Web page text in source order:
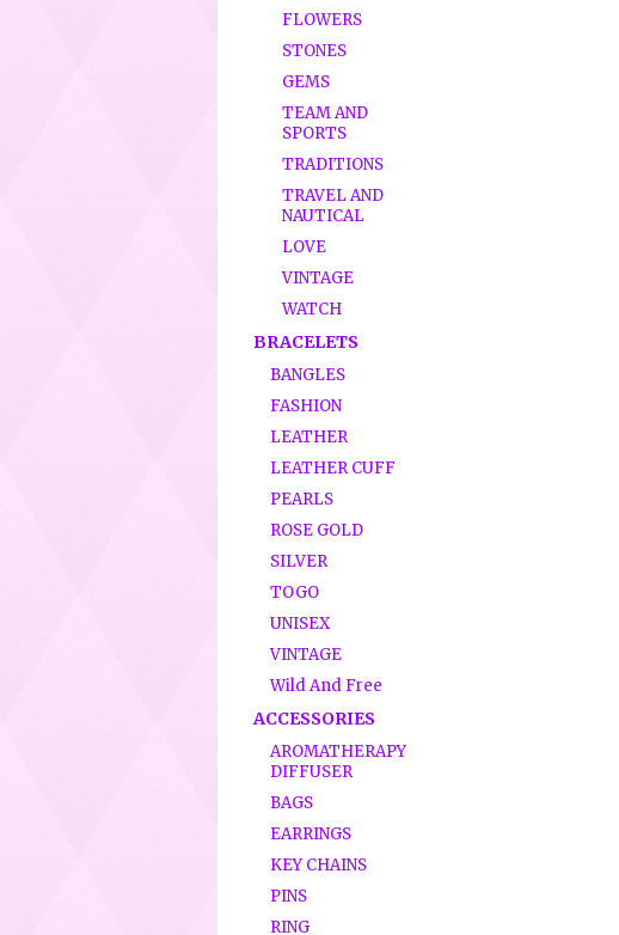
FLOWERS
STONES
GEMS
TEAM AND
SPORTS
TRADITIONS
TRAVEL AND
NAUTICAL
LOVE
VINTAGE
WATCH
BRACELETS
BANGLES
FASHION
LEATHER
LEATHER CUFF
PEARLS
ROSE GOLD
SILVER
TOGO
UNISEX
VINTAGE
Wild And Free
ACCESSORIES
AROMATHERAPY
DIFFUSER
BAGS
EARRINGS
KEY CHAINS
PINS
RING